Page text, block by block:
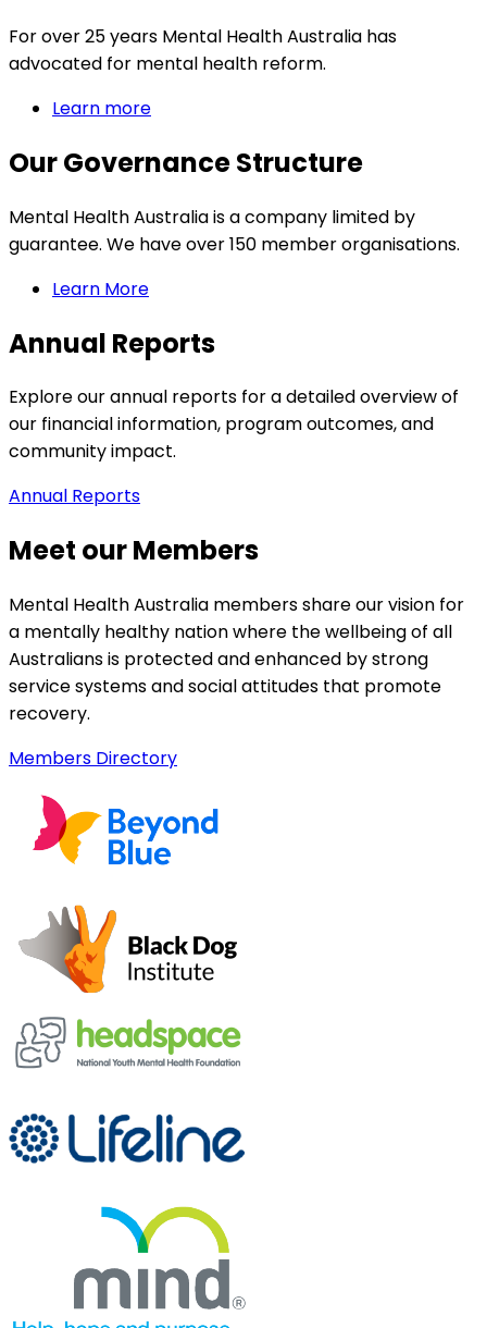
For over 25 years Mental Health Australia has
advocated for mental health reform.
Learn more
Our Governance Structure
Mental Health Australia is a company limited by
guarantee. We have over 150 member organisations.
Learn More
Annual Reports
Explore our annual reports for a detailed overview of
our financial information, program outcomes, and
community impact.
Annual Reports
Meet our Members
Mental Health Australia members share our vision for
a mentally healthy nation where the wellbeing of all
Australians is protected and enhanced by strong
service systems and social attitudes that promote
recovery.
Members Directory